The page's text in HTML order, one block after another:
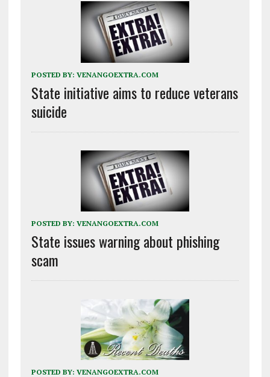
POSTED BY: VENANGOEXTRA.COM
State initiative aims to reduce veterans
suicide
POSTED BY: VENANGOEXTRA.COM
State issues warning about phishing
scam
POSTED BY: VENANGOEXTRA.COM